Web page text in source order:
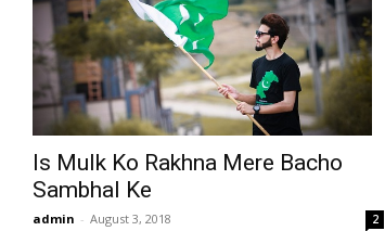
Is Mulk Ko Rakhna Mere Bacho
Sambhal Ke
admin - August 3, 2018 2